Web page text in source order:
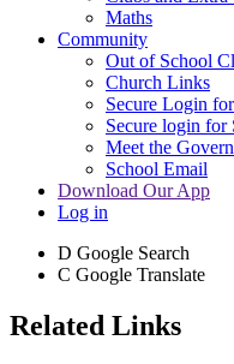
Maths
Community
Out of School
Church Links
Secure Login
Secure login for
Meet the
School Email
Download Our App
Log in
D Google Search
C Google Translate
Related Links